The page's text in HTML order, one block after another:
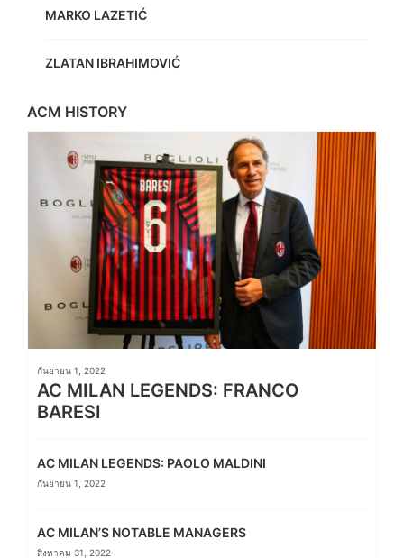
MARKO LAZETIĆ
ZLATAN IBRAHIMOVIĆ
ACM HISTORY
กันยายน 1, 2022
AC MILAN LEGENDS: FRANCO
BARESI
AC MILAN LEGENDS: PAOLO MALDINI
กันยายน 1, 2022
AC MILAN’S NOTABLE MANAGERS
สิงหาคม 31, 2022